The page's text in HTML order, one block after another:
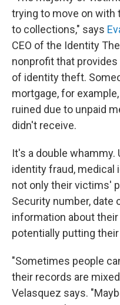
trying to move on with
to collections," says
CEO of the Identity
nonprofit that
of identity theft.
mortgage, for
ruined due to unpaid
didn't receive.
It's a double
identity fraud, medical
not only their victims'
Security number, date
information about
potentially putting
"Sometimes people
their records are
Velasquez says.